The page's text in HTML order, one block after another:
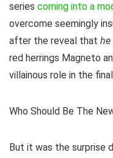
series coming into a
overcome seemingly
after the reveal that he
red herrings Magneto
villainous role in the
Who Should Be The
But it was the surprise